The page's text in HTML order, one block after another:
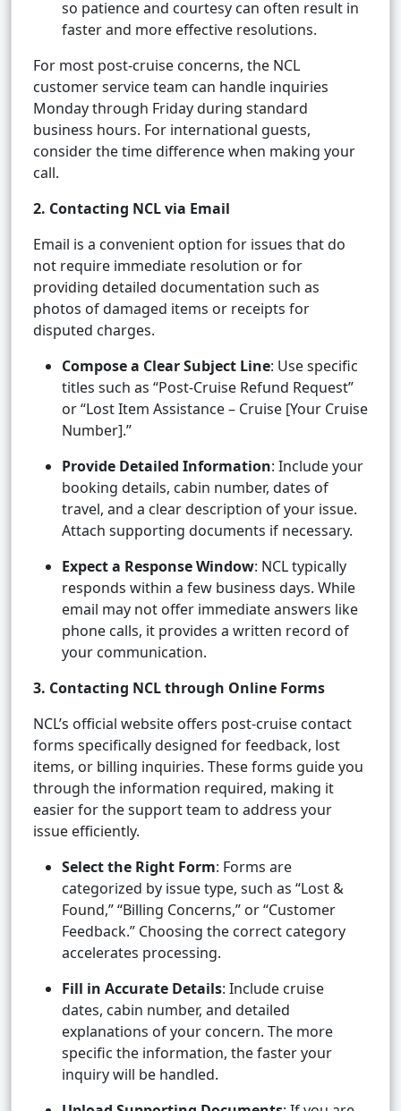
so patience and courtesy can often result in
faster and more effective resolutions.
For most post-cruise concerns, the NCL
customer service team can handle inquiries
Monday through Friday during standard
business hours. For international guests,
consider the time difference when making your
call.
2. Contacting NCL via Email
Email is a convenient option for issues that do
not require immediate resolution or for
providing detailed documentation such as
photos of damaged items or receipts for
disputed charges.
Compose a Clear Subject Line: Use specific
titles such as “Post-Cruise Refund Request”
or “Lost Item Assistance – Cruise [Your Cruise
Number].”
Provide Detailed Information: Include your
booking details, cabin number, dates of
travel, and a clear description of your issue.
Attach supporting documents if necessary.
Expect a Response Window: NCL typically
responds within a few business days. While
email may not offer immediate answers like
phone calls, it provides a written record of
your communication.
3. Contacting NCL through Online Forms
NCL’s official website offers post-cruise contact
forms specifically designed for feedback, lost
items, or billing inquiries. These forms guide you
through the information required, making it
easier for the support team to address your
issue efficiently.
Select the Right Form: Forms are
categorized by issue type, such as “Lost &
Found,” “Billing Concerns,” or “Customer
Feedback.” Choosing the correct category
accelerates processing.
Fill in Accurate Details: Include cruise
dates, cabin number, and detailed
explanations of your concern. The more
specific the information, the faster your
inquiry will be handled.